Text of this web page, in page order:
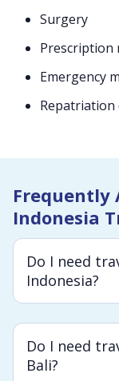
Surgery
Prescription
Emergency
Repatriation
Frequently
Indonesia
Do I need
Indonesia?
Do I need
Bali?